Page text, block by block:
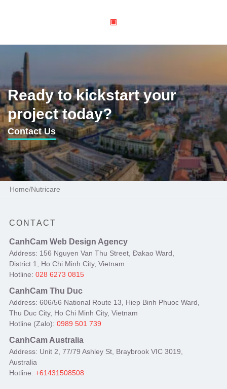
Ready to kickstart your
project today?
Contact Us
Home/Nutricare
CONTACT
CanhCam Web Design Agency
Address: 156 Nguyen Van Thu Street, Đakao Ward,
District 1, Ho Chi Minh City, Vietnam
Hotline: 028 6273 0815
CanhCam Thu Duc
Address: 606/56 National Route 13, Hiep Binh Phuoc Ward,
Thu Duc City, Ho Chi Minh City, Vietnam
Hotline (Zalo): 0989 501 739
CanhCam Australia
Address: Unit 2, 77/79 Ashley St, Braybrook VIC 3019,
Australia
Hotline: +61431508508